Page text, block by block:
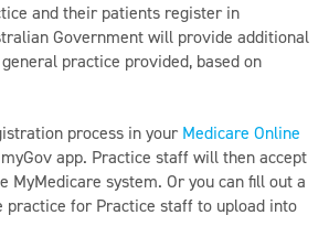
and their patients register in
Government will provide additional
practice provided, based on
process in your Medicare Online
app. Practice staff will then accept
MyMedicare system. Or you can fill out a
practice for Practice staff to upload into